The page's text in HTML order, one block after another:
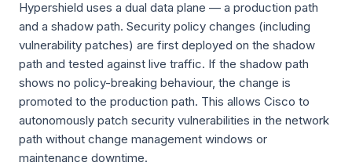
Hypershield uses a dual data plane — a production path
and a shadow path. Security policy changes (including
vulnerability patches) are first deployed on the shadow
path and tested against live traffic. If the shadow path
shows no policy-breaking behaviour, the change is
promoted to the production path. This allows Cisco to
autonomously patch security vulnerabilities in the network
path without change management windows or
maintenance downtime.